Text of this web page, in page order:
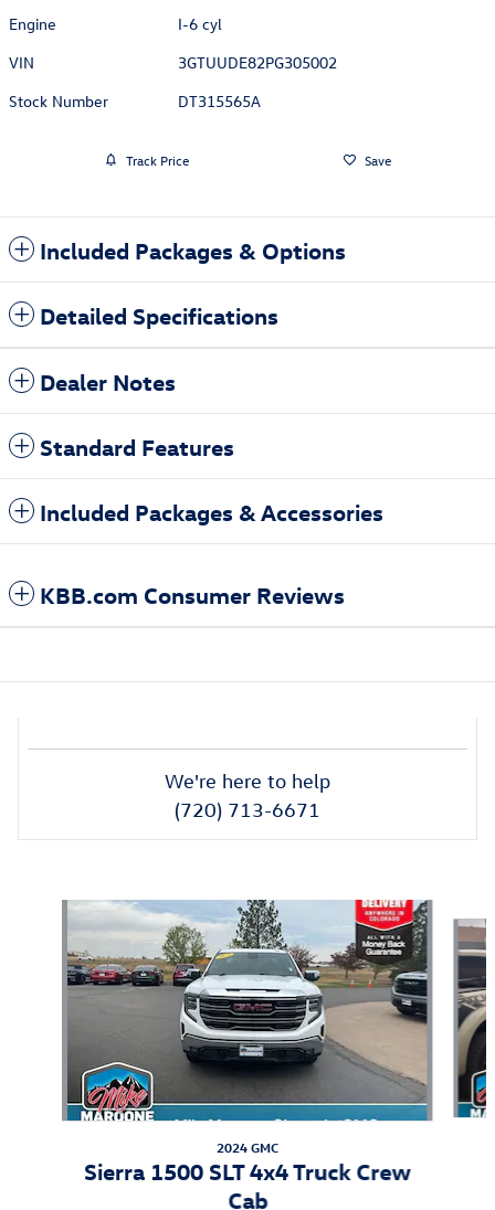
Engine
I-6 cyl
VIN
3GTUUDE82PG305002
Stock Number
DT315565A
Track Price Save
Included Packages & Options
Detailed Specifications
Dealer Notes
Standard Features
Included Packages & Accessories
KBB.com Consumer Reviews
We're here to help
(720) 713-6671
Slide 1 of 6
2024 GMC
Sierra 1500 SLT 4x4 Truck Crew
Cab